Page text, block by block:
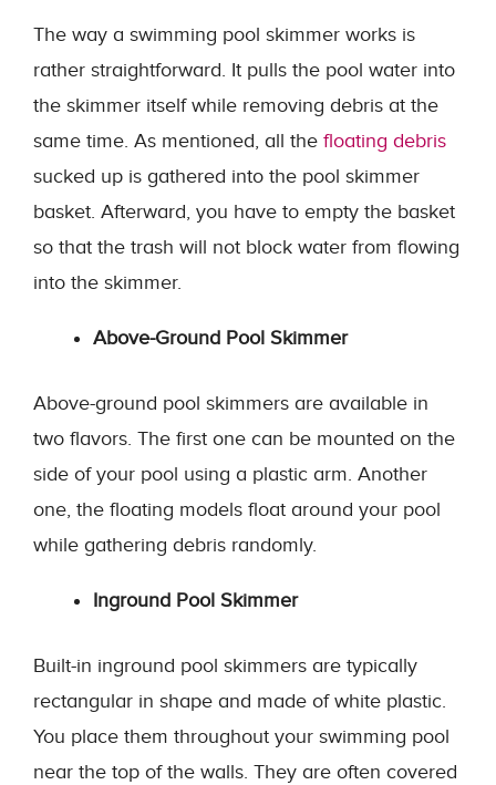
The way a swimming pool skimmer works is
rather straightforward. It pulls the pool water into
the skimmer itself while removing debris at the
same time. As mentioned, all the floating debris
sucked up is gathered into the pool skimmer
basket. Afterward, you have to empty the basket
so that the trash will not block water from flowing
into the skimmer.
Above-Ground Pool Skimmer
Above-ground pool skimmers are available in
two flavors. The first one can be mounted on the
side of your pool using a plastic arm. Another
one, the floating models float around your pool
while gathering debris randomly.
Inground Pool Skimmer
Built-in inground pool skimmers are typically
rectangular in shape and made of white plastic.
You place them throughout your swimming pool
near the top of the walls. They are often covered